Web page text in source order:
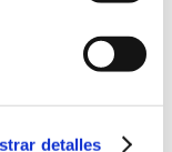
detalles
us
project